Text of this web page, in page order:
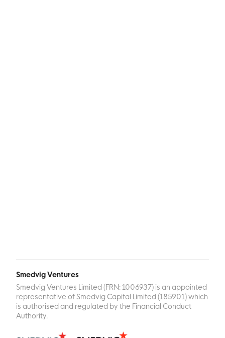
Smedvig Ventures
Smedvig Ventures Limited (FRN: 1006937) is an appointed
representative of Smedvig Capital Limited (185901) which
is authorised and regulated by the Financial Conduct
Authority.